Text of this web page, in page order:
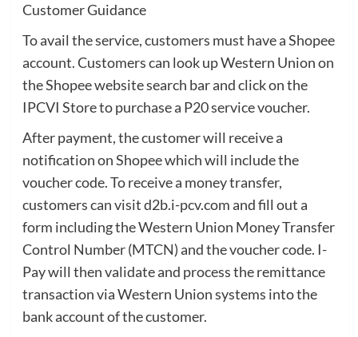
Customer Guidance
To avail the service, customers must have a Shopee
account. Customers can look up Western Union on
the Shopee website search bar and click on the
IPCVI Store to purchase a P20 service voucher.
After payment, the customer will receive a
notification on Shopee which will include the
voucher code. To receive a money transfer,
customers can visit d2b.i-pcv.com and fill out a
form including the Western Union Money Transfer
Control Number (MTCN) and the voucher code. I-
Pay will then validate and process the remittance
transaction via Western Union systems into the
bank account of the customer.